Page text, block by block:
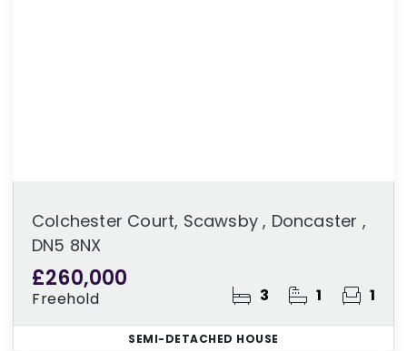
Colchester Court, Scawsby , Doncaster ,
DN5 8NX
£260,000
Freehold 3 1 1
SEMI-DETACHED HOUSE